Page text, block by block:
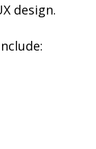
design.